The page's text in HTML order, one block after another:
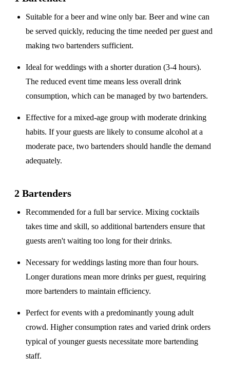
Suitable for abeer and wine only bar. Beer and wine can
be served quickly, reducing the time needed per guest and
making two bartenders sufficient.
Ideal for weddings with ashorter duration (3-4 hours).
The reduced event time means less overall drink
consumption, which can be managed by two bartenders.
Effective for amixed-age group with moderate drinking
habits. If your guests are likely to consume alcohol at a
moderate pace, two bartenders should handle the demand
adequately.
2 Bartenders
Recommended for afull bar service. Mixing cocktails
takes time and skill, so additional bartenders ensure that
guests aren't waiting too long for their drinks.
Necessary for weddings lastingmore than four hours.
Longer durations mean more drinks per guest, requiring
more bartenders to maintain efficiency.
Perfect for events with apredominantly young adult
crowd. Higher consumption rates and varied drink orders
typical of younger guests necessitate more bartending
staff.